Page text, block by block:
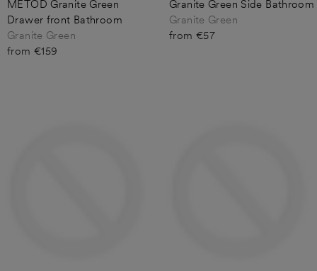
METOD Granite Green
Drawer front Bathroom
Granite Green
from €159
Granite Green Side Bathroom
Granite Green
from €57